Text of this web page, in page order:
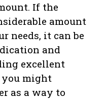
If the
amount
needs, it can be
and
excellent
you might
as a way to